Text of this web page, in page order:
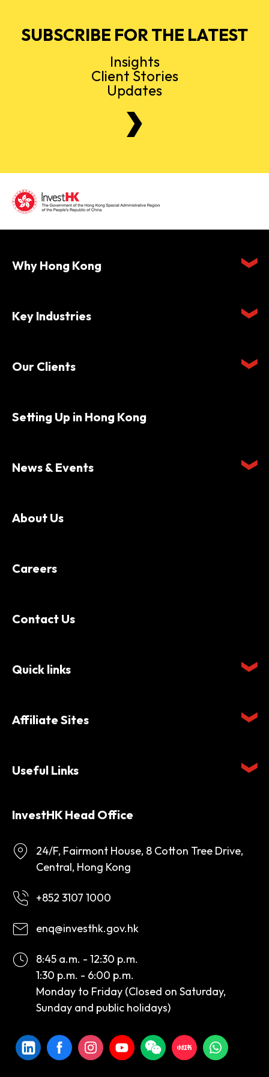
SUBSCRIBE FOR THE LATEST
Insights
Client Stories
Updates
Why Hong Kong
Key Industries
Our Clients
Setting Up in Hong Kong
News & Events
About Us
Careers
Contact Us
Quick links
Affiliate Sites
Useful Links
InvestHK Head Office
24/F, Fairmont House, 8 Cotton Tree Drive,
Central, Hong Kong
+852 3107 1000
enq@investhk.gov.hk
8:45 a.m. - 12:30 p.m.
1:30 p.m. - 6:00 p.m.
Monday to Friday (Closed on Saturday,
Sunday and public holidays)